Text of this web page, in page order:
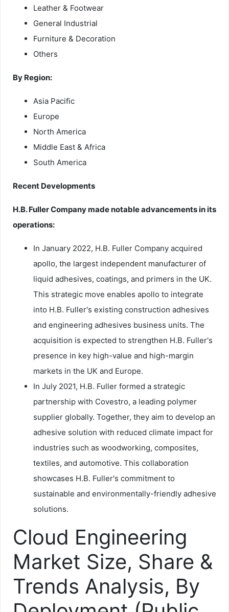
Leather & Footwear
General Industrial
Furniture & Decoration
Others
By Region:
Asia Pacific
Europe
North America
Middle East & Africa
South America
Recent Developments
H.B. Fuller Company made notable advancements in its
operations:
In January 2022, H.B. Fuller Company acquired
apollo, the largest independent manufacturer of
liquid adhesives, coatings, and primers in the UK.
This strategic move enables apollo to integrate
into H.B. Fuller's existing construction adhesives
and engineering adhesives business units. The
acquisition is expected to strengthen H.B. Fuller's
presence in key high-value and high-margin
markets in the UK and Europe.
In July 2021, H.B. Fuller formed a strategic
partnership with Covestro, a leading polymer
supplier globally. Together, they aim to develop an
adhesive solution with reduced climate impact for
industries such as woodworking, composites,
textiles, and automotive. This collaboration
showcases H.B. Fuller's commitment to
sustainable and environmentally-friendly adhesive
solutions.
Cloud Engineering
Market Size, Share &
Trends Analysis, By